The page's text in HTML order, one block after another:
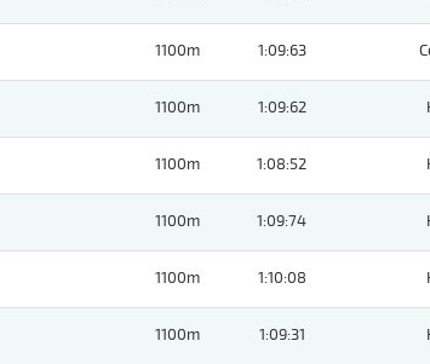
1100m 1:09:63
1100m 1:09:62
1100m 1:08:52
1100m 1:09:74
1100m 1:10:08
1100m 1:09:31